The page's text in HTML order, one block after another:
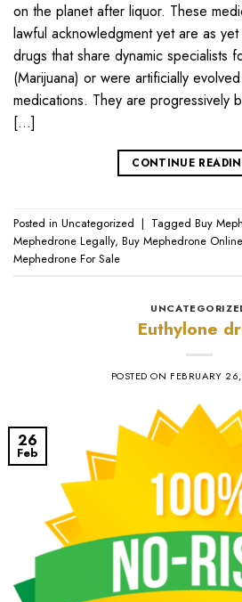
on the planet after liquor. These
lawful acknowledgment yet are as
drugs that share dynamic specialists
(Marijuana) or were artificially
medications. They are progressively
[…]
CONTINUE
Posted in Uncategorized | Tagged Buy
Mephedrone Legally, Buy Mephedrone Online
Mephedrone For Sale
Euthylone
POSTED ON FEBRUARY
26
Feb